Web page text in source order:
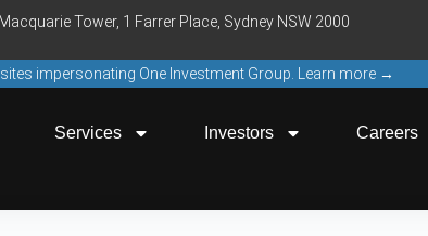
Tower, 1 Farrer Place, Sydney NSW 2000
impersonating One Investment Group. Learn more →
Services Investors Careers